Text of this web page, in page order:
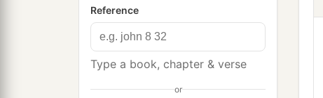
Reference
Type a book, chapter & verse
or